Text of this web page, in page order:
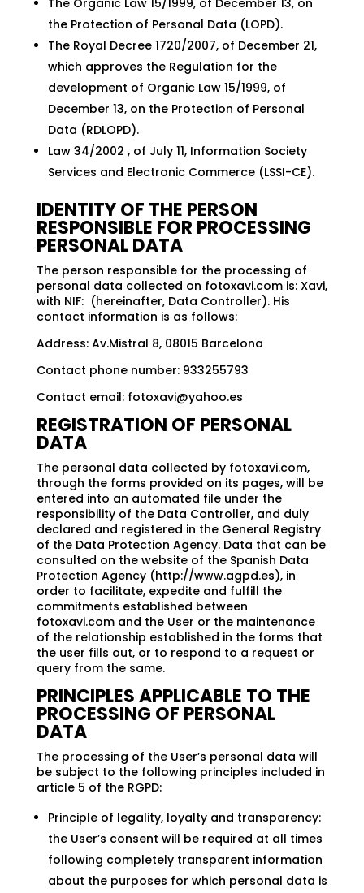
The Organic Law 15/1999, of December 13, on
the Protection of Personal Data (LOPD).
The Royal Decree 1720/2007, of December 21,
which approves the Regulation for the
development of Organic Law 15/1999, of
December 13, on the Protection of Personal
Data (RDLOPD).
Law 34/2002 , of July 11, Information Society
Services and Electronic Commerce (LSSI-CE).
IDENTITY OF THE PERSON
RESPONSIBLE FOR PROCESSING
PERSONAL DATA
The person responsible for the processing of
personal data collected on fotoxavi.com is: Xavi,
with NIF: (hereinafter, Data Controller). His
contact information is as follows:
Address: Av.Mistral 8, 08015 Barcelona
Contact phone number: 933255793
Contact email: fotoxavi@yahoo.es
REGISTRATION OF PERSONAL
DATA
The personal data collected by fotoxavi.com,
through the forms provided on its pages, will be
entered into an automated file under the
responsibility of the Data Controller, and duly
declared and registered in the General Registry
of the Data Protection Agency. Data that can be
consulted on the website of the Spanish Data
Protection Agency (http://www.agpd.es), in
order to facilitate, expedite and fulfill the
commitments established between
fotoxavi.com and the User or the maintenance
of the relationship established in the forms that
the user fills out, or to respond to a request or
query from the same.
PRINCIPLES APPLICABLE TO THE
PROCESSING OF PERSONAL
DATA
The processing of the User’s personal data will
be subject to the following principles included in
article 5 of the RGPD:
Principle of legality, loyalty and transparency:
the User’s consent will be required at all times
following completely transparent information
about the purposes for which personal data is